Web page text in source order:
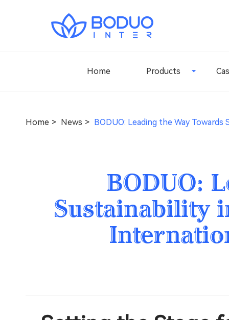
Home Products
Home News BODUO: Leading the Way
BODUO:
Sustainability